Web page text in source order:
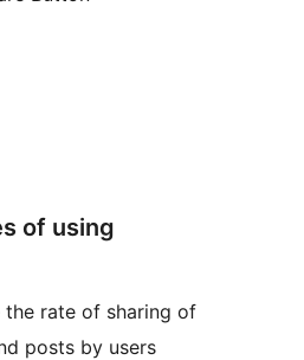
of using
the rate of sharing of
posts by users